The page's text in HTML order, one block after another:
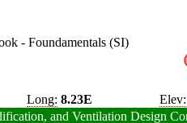
- Foundamentals (SI)
Long: 8.23E Elev:
and Ventilation Design